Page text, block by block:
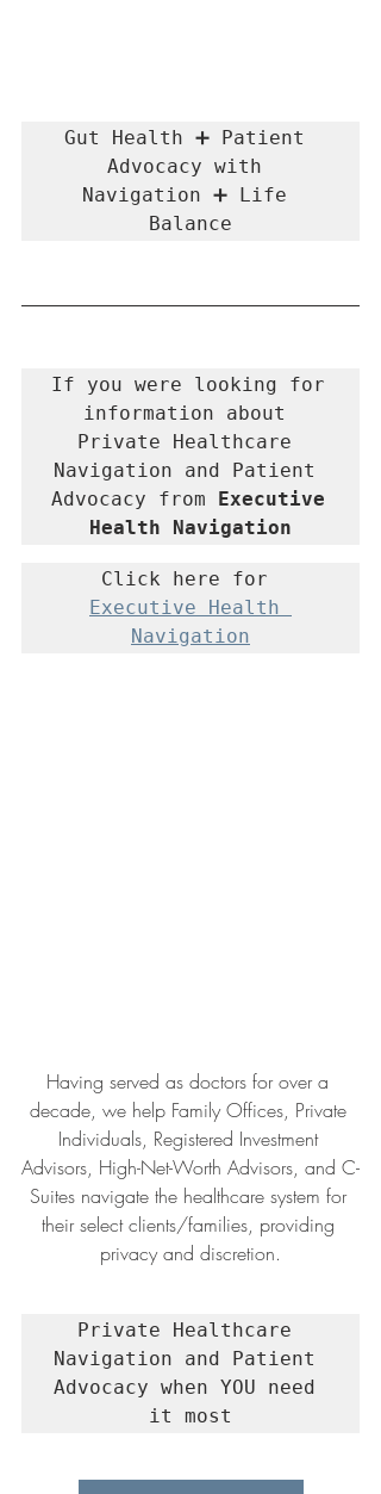
Gut Health ➕ Patient
Advocacy with
Navigation ➕ Life
Balance
If you were looking for
information about
Private Healthcare
Navigation and Patient
Advocacy from Executive
Health Navigation
Executive Health
Navigation
Having served as doctors for over a
decade, we help Family Offices, Private
Individuals, Registered Investment
Advisors, High-Net-Worth Advisors, and C-
Suites navigate the healthcare system for
their select clients/families, providing
privacy and discretion.
Private Healthcare
Navigation and Patient
Advocacy when YOU need
it most